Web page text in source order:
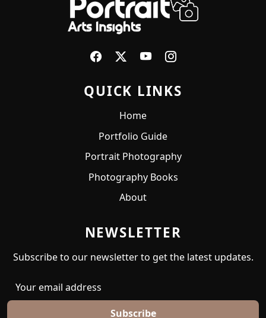
QUICK LINKS
Home
Portfolio Guide
Portrait Photography
Photography Books
About
NEWSLETTER
Subscribe to our newsletter to get the latest updates.
Subscribe